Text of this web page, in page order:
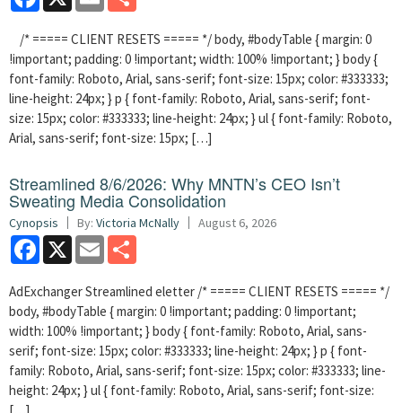
/* ===== CLIENT RESETS ===== */ body, #bodyTable { margin: 0
!important; padding: 0 !important; width: 100% !important; } body {
font-family: Roboto, Arial, sans-serif; font-size: 15px; color: #333333;
line-height: 24px; } p { font-family: Roboto, Arial, sans-serif; font-
size: 15px; color: #333333; line-height: 24px; } ul { font-family: Roboto,
Arial, sans-serif; font-size: 15px; […]
Streamlined 8/6/2026: Why MNTN’s CEO Isn’t
Sweating Media Consolidation
Cynopsis By: Victoria McNally August 6, 2026
Facebook
X Email
AdExchanger Streamlined eletter /* ===== CLIENT RESETS ===== */
body, #bodyTable { margin: 0 !important; padding: 0 !important;
width: 100% !important; } body { font-family: Roboto, Arial, sans-
serif; font-size: 15px; color: #333333; line-height: 24px; } p { font-
family: Roboto, Arial, sans-serif; font-size: 15px; color: #333333; line-
height: 24px; } ul { font-family: Roboto, Arial, sans-serif; font-size: